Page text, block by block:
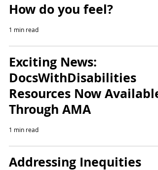
How do you feel?
1 min read
Exciting News:
DocsWithDisabilities
Resources Now Available
Through AMA
1 min read
Addressing Inequities